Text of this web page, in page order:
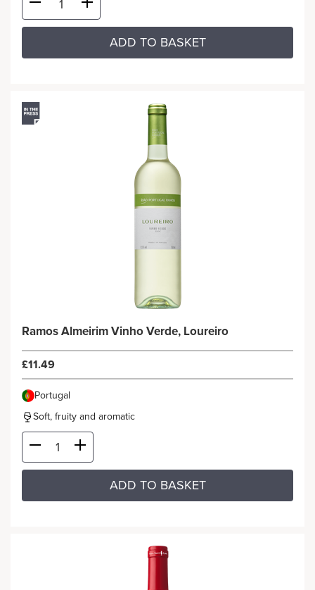
ADD TO BASKET
Ramos Almeirim Vinho Verde, Loureiro
£11.49
Portugal
Soft, fruity and aromatic
ADD TO BASKET